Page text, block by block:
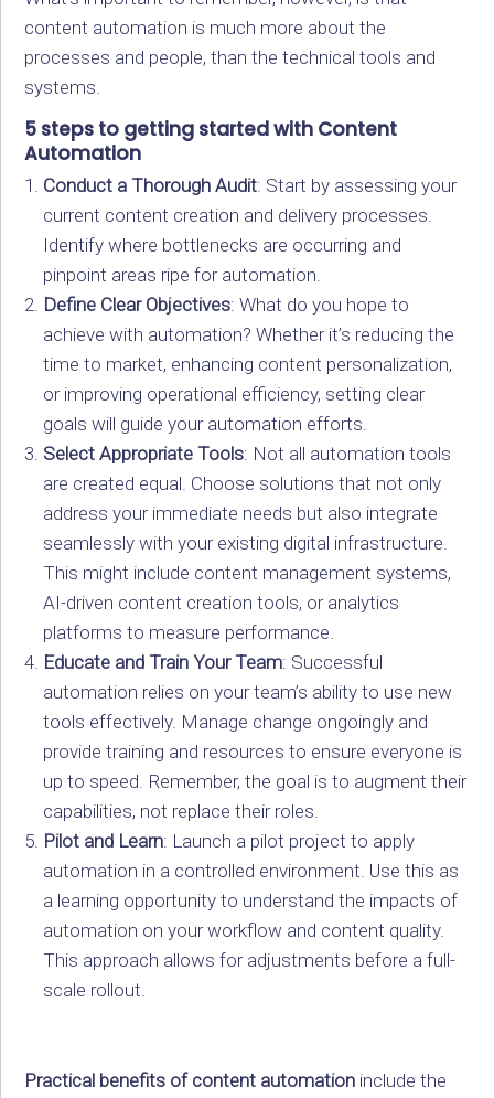
content automation is much more about the
processes and people, than the technical tools and
systems.
5 steps to getting started with Content
Automation
Conduct a Thorough Audit: Start by assessing your
current content creation and delivery processes.
Identify where bottlenecks are occurring and
pinpoint areas ripe for automation.
Define Clear Objectives: What do you hope to
achieve with automation? Whether it’s reducing the
time to market, enhancing content personalization,
or improving operational efficiency, setting clear
goals will guide your automation efforts.
Select Appropriate Tools: Not all automation tools
are created equal. Choose solutions that not only
address your immediate needs but also integrate
seamlessly with your existing digital infrastructure.
This might include content management systems,
AI-driven content creation tools, or analytics
platforms to measure performance.
Educate and Train Your Team: Successful
automation relies on your team’s ability to use new
tools effectively. Manage change ongoingly and
provide training and resources to ensure everyone is
up to speed. Remember, the goal is to augment their
capabilities, not replace their roles.
Pilot and Learn: Launch a pilot project to apply
automation in a controlled environment. Use this as
a learning opportunity to understand the impacts of
automation on your workflow and content quality.
This approach allows for adjustments before a full-
scale rollout.
Practical benefits of content automation include the